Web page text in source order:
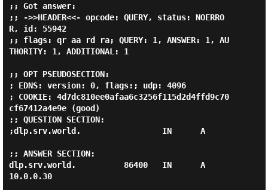
;; Got answer:
;; ->>HEADER<<- opcode: QUERY, status: NOERRO
R, id: 55942
;; flags: qr aa rd ra; QUERY: 1, ANSWER: 1, AU
THORITY: 1, ADDITIONAL: 1
;; OPT PSEUDOSECTION:
; EDNS: version: 0, flags:; udp: 4096
; COOKIE: 4d7dc810ee0afaa6c3256f115d2d4ffd9c70
cf67412a4e9e (good)
;; QUESTION SECTION:
;dlp.srv.world.                 IN      A
;; ANSWER SECTION:
dlp.srv.world.          86400   IN      A
10.0.0.30